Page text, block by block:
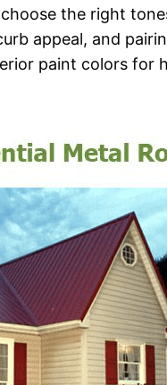
the right
appeal, and
paint colors